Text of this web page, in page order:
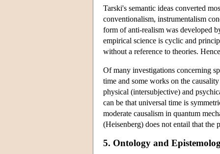
Tarski's semantic ideas converted
conventionalism, instrumentalism
form of anti-realism was developed
empirical science is cyclic and
without a reference to theories.
Of many investigations concerning
time and some works on the
physical (intersubjective) and
can be that universal time is
moderate causalism in quantum
(Heisenberg) does not entail that the
5. Ontology and